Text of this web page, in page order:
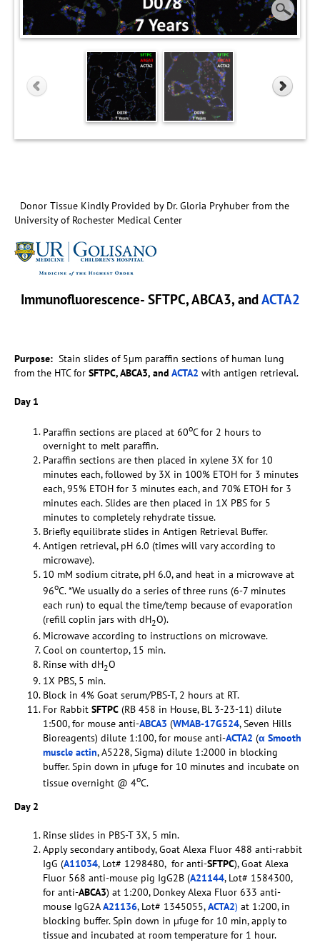
Donor Tissue Kindly Provided by Dr. Gloria Pryhuber from the
University of Rochester Medical Center
Immunofluorescence- SFTPC, ABCA3, andACTA2
Purpose: Stain slides of 5µm paraffin sections of human lung
from the HTC for SFTPC, ABCA3, and ACTA2 with antigen retrieval.
Day 1
Paraffin sections are placed at 60oC for 2 hours to
overnight to melt paraffin.
Paraffin sections are then placed in xylene 3X for 10
minutes each, followed by 3X in 100% ETOH for 3 minutes
each, 95% ETOH for 3 minutes each, and 70% ETOH for 3
minutes each. Slides are then placed in 1X PBS for 5
minutes to completely rehydrate tissue.
Briefly equilibrate slides in Antigen Retrieval Buffer.
Antigen retrieval, pH 6.0 (times will vary according to
microwave).
10 mM sodium citrate, pH 6.0, and heat in a microwave at
96oC. *We usually do a series of three runs (6-7 minutes
each run) to equal the time/temp because of evaporation
(refill coplin jars with dH2O).
Microwave according to instructions on microwave.
Cool on countertop, 15 min.
Rinse with dH2O
1X PBS, 5 min.
Block in 4% Goat serum/PBS-T, 2 hours at RT.
For Rabbit SFTPC (RB 458 in House, BL 3-23-11) dilute
1:500, for mouse anti-ABCA3 (WMAB-17G524, Seven Hills
Bioreagents) dilute 1:100, for mouse anti-ACTA2 (α Smooth
muscle actin, A5228, Sigma) dilute 1:2000 in blocking
buffer. Spin down in µfuge for 10 minutes and incubate on
tissue overnight @ 4oC.
Day 2
Rinse slides in PBS-T 3X, 5 min.
Apply secondary antibody, Goat Alexa Fluor 488 anti-rabbit
IgG (A11034, Lot# 1298480, for anti-SFTPC), Goat Alexa
Fluor 568 anti-mouse pig IgG2B (A21144, Lot# 1584300,
for anti-ABCA3) at 1:200, Donkey Alexa Fluor 633 anti-
mouse IgG2AA21136, Lot# 1345055,ACTA2) at 1:200, in
blocking buffer. Spin down in µfuge for 10 min, apply to
tissue and incubated at room temperature for 1 hour.